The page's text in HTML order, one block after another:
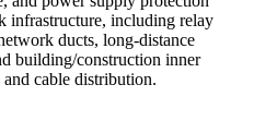
infrastructure, including relay
ducts, long-distance
building/construction inner
cable distribution.